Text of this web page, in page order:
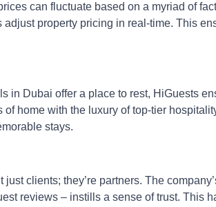
can fluctuate based on a myriad of
adjust property pricing in real-time. This
in Dubai offer a place to rest, HiGuests
home with the luxury of top-tier
stays.
clients; they’re partners. The
reviews – instills a sense of trust. This